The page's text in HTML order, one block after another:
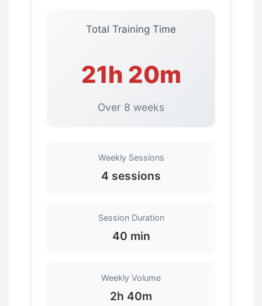
Total Training Time
21h 20m
Over 8 weeks
Weekly Sessions
4 sessions
Session Duration
40 min
Weekly Volume
2h 40m